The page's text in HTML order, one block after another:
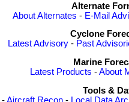
Alternate
About Alternates - E-Mail
Cyclone
Latest Advisory - Past
Marine
Latest Products -About
Tools &
-Aircraft Recon - Local Data